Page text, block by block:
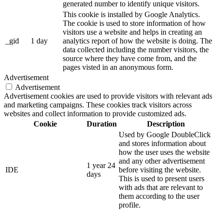
generated number to identify unique visitors.
_gid 1 day
This cookie is installed by Google Analytics.
The cookie is used to store information of how
visitors use a website and helps in creating an
analytics report of how the website is doing. The
data collected including the number visitors, the
source where they have come from, and the
pages visted in an anonymous form.
Advertisement
Advertisement
Advertisement cookies are used to provide visitors with relevant ads
and marketing campaigns. These cookies track visitors across
websites and collect information to provide customized ads.
Cookie
Duration Description
IDE
1 year 24
days
Used by Google DoubleClick
and stores information about
how the user uses the website
and any other advertisement
before visiting the website.
This is used to present users
with ads that are relevant to
them according to the user
profile.